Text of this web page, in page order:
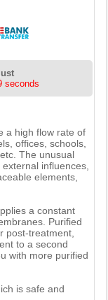
seconds
a high flow rate of
offices, schools,
The unusual
influences,
elements,
a constant
Purified
post-treatment,
to a second
with more purified
is safe and